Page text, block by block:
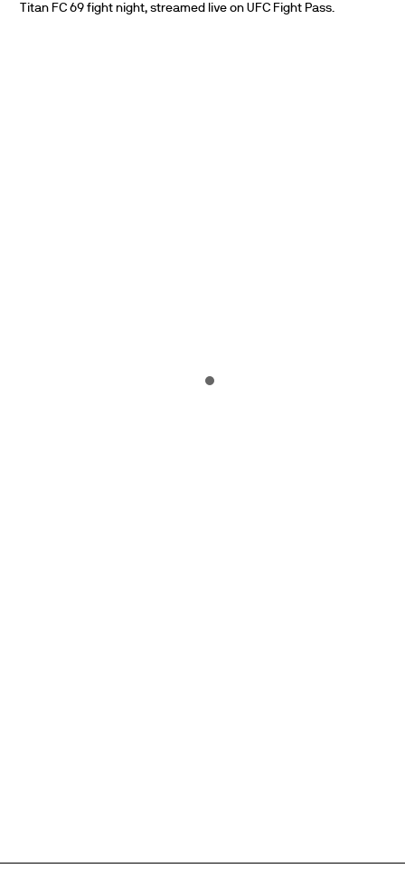
Titan FC 69 fight night, streamed live on UFC Fight Pass.